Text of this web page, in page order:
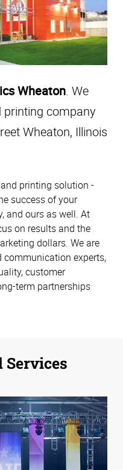
Wheaton. We
printing company
Wheaton, Illinois
printing solution -
success of your
and ours as well. At
on results and the
dollars. We are
experts,
customer
term partnerships
Services